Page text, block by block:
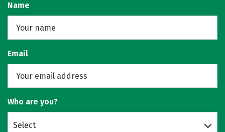
Name
Email
Who are you?
Select